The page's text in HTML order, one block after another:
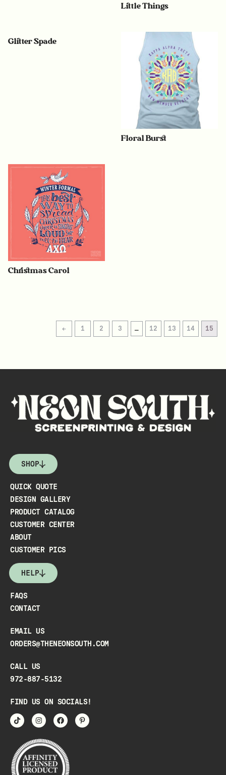
Little Things
Glitter Spade
Floral Burst
Christmas Carol
← 1 2 3 … 12 13 14 15
SHOP
QUICK QUOTE
DESIGN GALLERY
PRODUCT CATALOG
CUSTOMER CENTER
ABOUT
CUSTOMER PICS
HELP
FAQS
CONTACT
EMAIL US
ORDERS@THENEONSOUTH.COM
CALL US
972-887-5132
FIND US ON SOCIALS!